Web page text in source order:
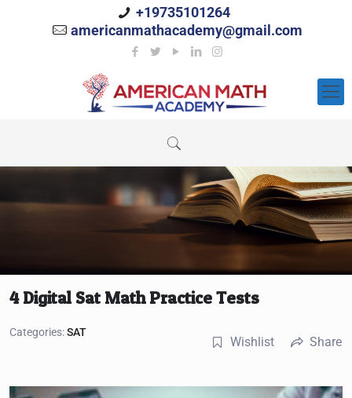
+19735101264
americanmathacademy@gmail.com
4 Digital Sat Math Practice Tests
Categories:SAT
Wishlist Share